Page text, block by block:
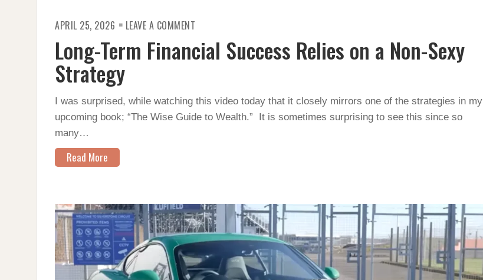
APRIL 25, 2026 LEAVE A COMMENT
FINANCIAL
SUCCESS
RELIES
SEXY
STRATEGY
Long-Term Financial Success Relies on a Non-Sexy
Strategy
I was surprised, while watching this video today that it closely mirrors one of the strategies in my
upcoming book; “The Wise Guide to Wealth.” It is sometimes surprising to see this since so
many…
Read More